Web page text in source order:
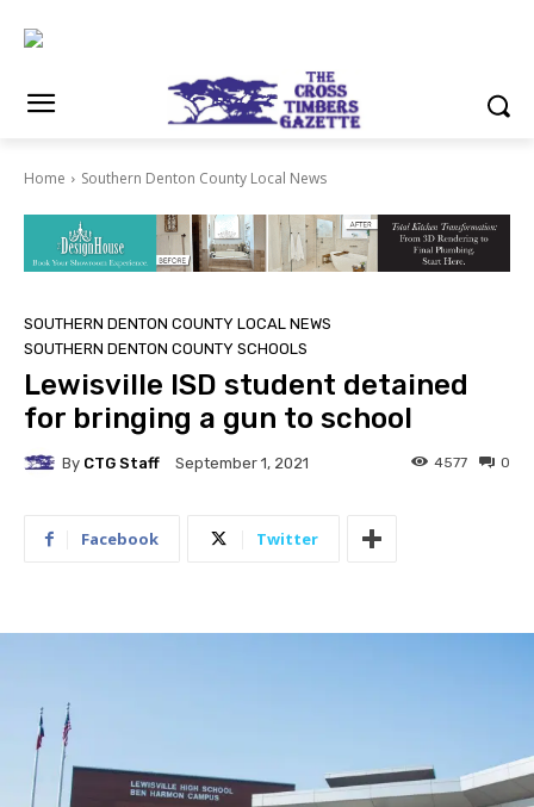
Home Southern Denton County Local News
SOUTHERN DENTON COUNTY LOCAL NEWS
SOUTHERN DENTON COUNTY SCHOOLS
Lewisville ISD student detained
for bringing a gun to school
By CTG Staff September 1, 2021 0
4577
Facebook Twitter